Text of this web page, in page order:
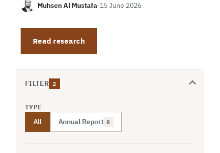
Muhsen Al Mustafa·15 June 2026
Read research
FILTER 2
TYPE
All Annual Report 8